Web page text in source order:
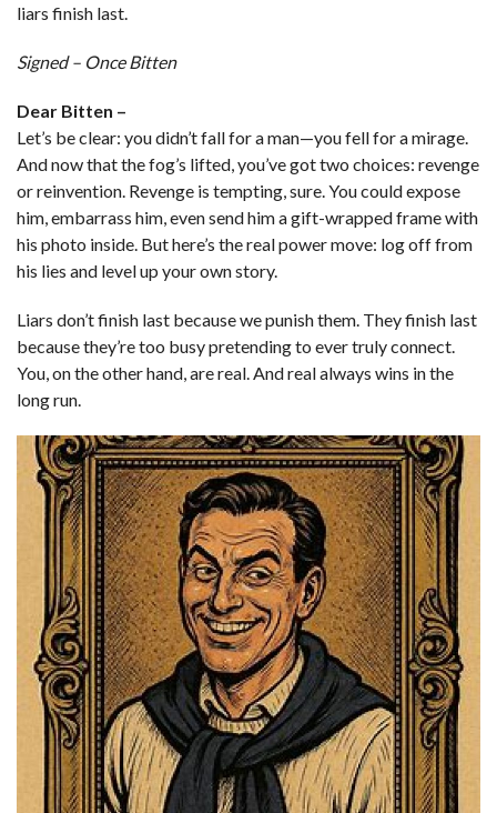
liars finish last.
Signed – Once Bitten
Dear Bitten –
Let’s be clear: you didn’t fall for a man—you fell for a mirage.
And now that the fog’s lifted, you’ve got two choices: revenge
or reinvention. Revenge is tempting, sure. You could expose
him, embarrass him, even send him a gift-wrapped frame with
his photo inside. But here’s the real power move: log off from
his lies and level up your own story.
Liars don’t finish last because we punish them. They finish last
because they’re too busy pretending to ever truly connect.
You, on the other hand, are real. And real always wins in the
long run.